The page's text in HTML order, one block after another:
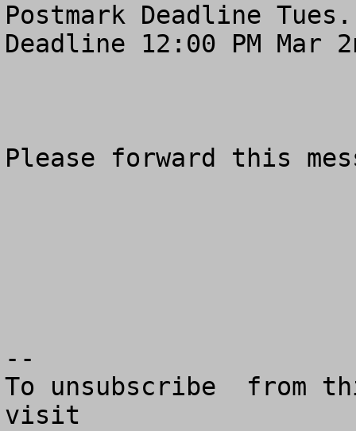
Postmark Deadline
Deadline 12:00 PM Mar
Please forward this
--
To unsubscribe  from
visit